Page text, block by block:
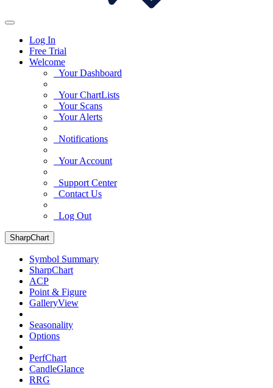
Log In
Free Trial
Welcome
Your Dashboard
Your ChartLists
Your Scans
Your Alerts
Notifications
Your Account
Support Center
Contact Us
Log Out
SharpChart
Symbol Summary
SharpChart
ACP
Point & Figure
GalleryView
Seasonality
Options
PerfChart
CandleGlance
RRG